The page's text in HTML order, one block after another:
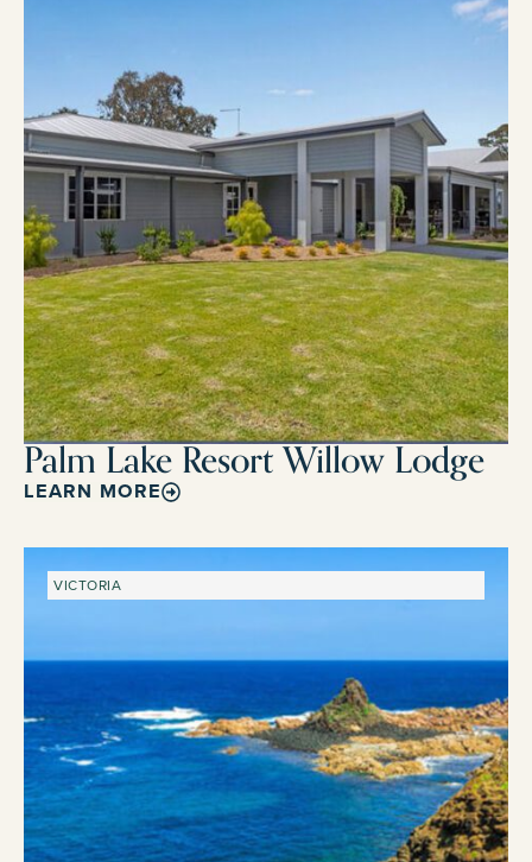
Palm Lake Resort Willow Lodge
LEARN MORE
VICTORIA